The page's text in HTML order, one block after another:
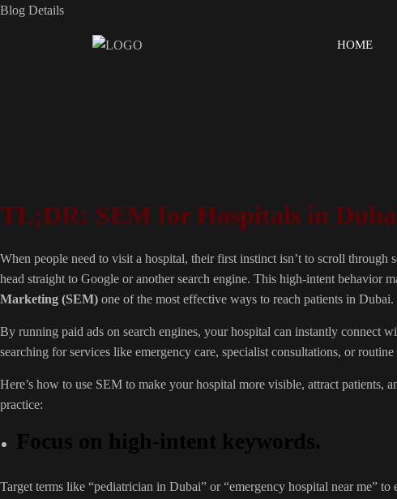
HOME
Blog Details
TL;DR: SEM for Hospitals in
When people need to visit a hospital, their first instinct isn’t to scroll
head straight to Google or another search engine. This high-intent behavior
Marketing (SEM) one of the most effective ways to reach patients in Dubai.
By running paid ads on search engines, your hospital can instantly connect
searching for services like emergency care, specialist consultations, or routine
Here’s how to use SEM to make your hospital more visible, attract patients,
practice:
Focus on high-intent keywords.
Target terms like “pediatrician in Dubai” or “emergency hospital near me” to